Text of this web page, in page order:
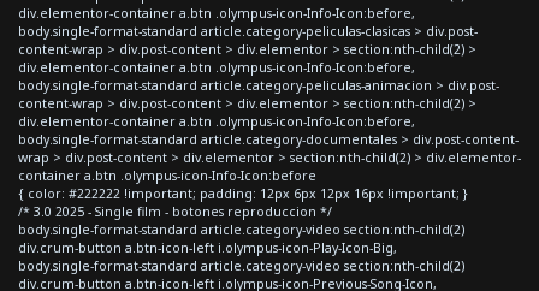
div.elementor-container a.btn .olympus-icon-Info-Icon:before,
body.single-format-standard article.category-peliculas-clasicas > div.post-
content-wrap > div.post-content > div.elementor > section:nth-child(2) >
div.elementor-container a.btn .olympus-icon-Info-Icon:before,
body.single-format-standard article.category-peliculas-animacion > div.post-
content-wrap > div.post-content > div.elementor > section:nth-child(2) >
div.elementor-container a.btn .olympus-icon-Info-Icon:before,
body.single-format-standard article.category-documentales > div.post-content-
wrap > div.post-content > div.elementor > section:nth-child(2) > div.elementor-
container a.btn .olympus-icon-Info-Icon:before
{ color: #222222 !important; padding: 12px 6px 12px 16px !important; }
/* 3.0 2025 - Single film - botones reproduccion */
body.single-format-standard article.category-video section:nth-child(2)
div.crum-button a.btn-icon-left i.olympus-icon-Play-Icon-Big,
body.single-format-standard article.category-video section:nth-child(2)
div.crum-button a.btn-icon-left i.olympus-icon-Previous-Song-Icon,